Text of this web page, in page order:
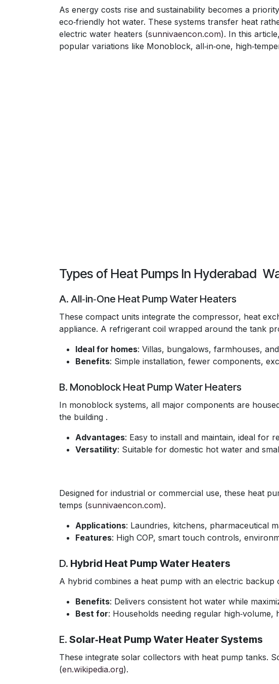
As energy costs rise and sustainability becomes a
eco‑friendly hot water. These systems transfer heat
electric water heaters (sunnivaencon.com). In this
popular variations like Monoblock, all‑in‑one,
Types of Heat Pumps In Hyderabad
A. All‑in‑One Heat Pump Water Heaters
These compact units integrate the compressor, heat
appliance. A refrigerant coil wrapped around the tank
Ideal for homes: Villas, bungalows, farmhouses,
Benefits: Simple installation, fewer components,
B. Monoblock Heat Pump Water Heaters
In monoblock systems, all major components are
the building .
Advantages: Easy to install and maintain, ideal for
Versatility: Suitable for domestic hot water and
Designed for industrial or commercial use, these heat
temps (sunnivaencon.com).
Applications: Laundries, kitchens, pharmaceutical
Features: High COP, smart touch controls,
D. Hybrid Heat Pump Water Heaters
A hybrid combines a heat pump with an electric backup
Benefits: Delivers consistent hot water while
Best for: Households needing regular high‑volume,
E. Solar‑Heat Pump Water Heater Systems
These integrate solar collectors with heat pump tanks.
(en.wikipedia.org).